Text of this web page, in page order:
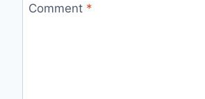
Comment *